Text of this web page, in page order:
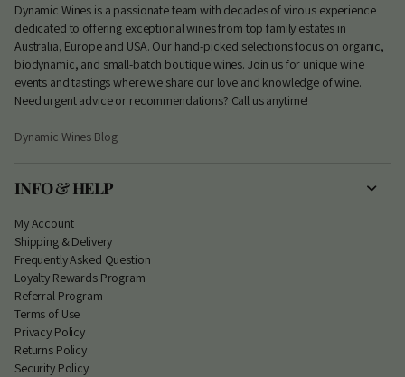
Dynamic Wines is a passionate team with decades of vinous experience
dedicated to offering exceptional wines from top family estates in
Australia, Europe and USA. Our hand-picked selections focus on organic,
biodynamic, and small-batch boutique wines. Join us for unique wine
events and tastings where we share our love and knowledge of wine.
Need urgent advice or recommendations? Call us anytime!
Dynamic Wines Blog
INFO & HELP
My Account
Shipping & Delivery
Frequently Asked Question
Loyalty Rewards Program
Referral Program
Terms of Use
Privacy Policy
Returns Policy
Security Policy